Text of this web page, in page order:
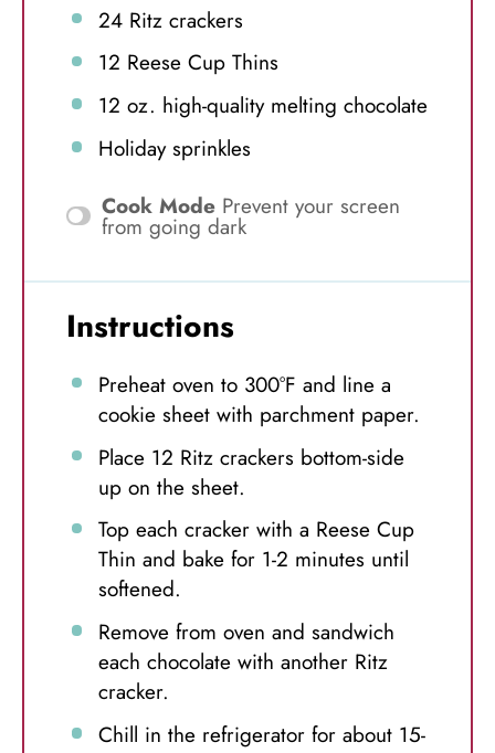
24Ritz crackers
12 Reese Cup Thins
12 oz. high-quality melting chocolate
Holiday sprinkles
Cook Mode Prevent your screen
from going dark
Instructions
Preheat oven to 300°F and line a
cookie sheet with parchment paper.
Place 12 Ritz crackers bottom-side
up on the sheet.
Top each cracker with a Reese Cup
Thin and bake for 1-2 minutes until
softened.
Remove from oven and sandwich
each chocolate with another Ritz
cracker.
Chill in the refrigerator for about 15-